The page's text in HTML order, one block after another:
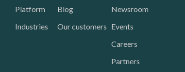
Platform
Industries
Blog
Our customers
Newsroom
Events
Careers
Partners